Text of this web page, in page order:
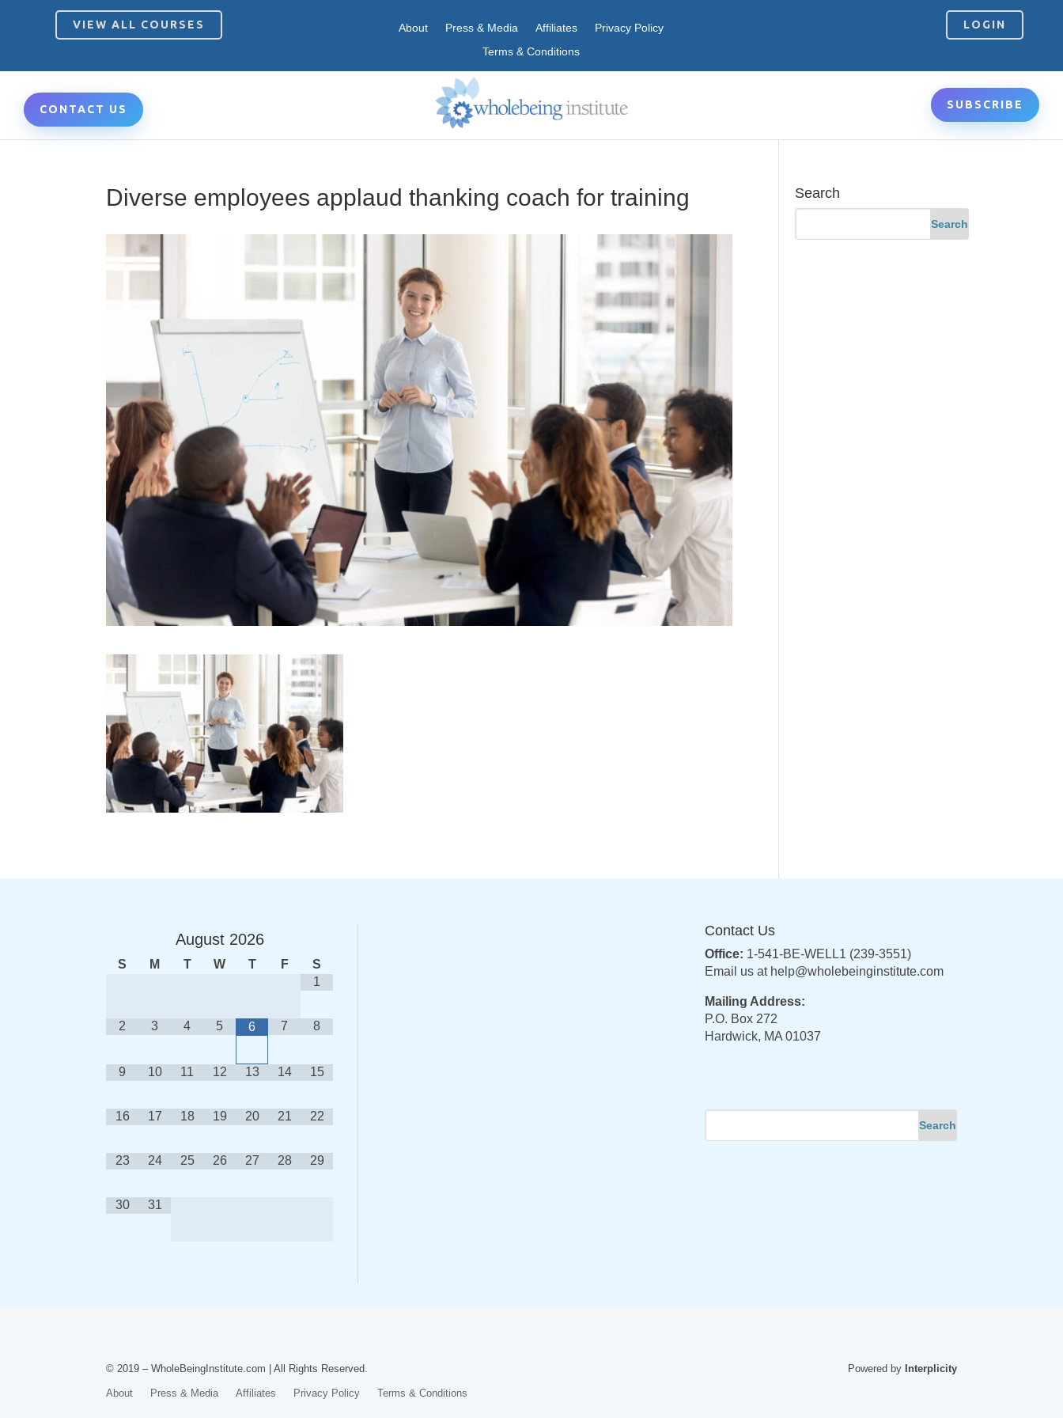
VIEW ALL COURSES About Press & Media Affiliates
Privacy Policy
Terms & Conditions
LOGIN
CONTACT US SUBSCRIBE
Diverse employees applaud thanking coach for training Search
August 2026
S M T W T F
S
1
2 3 4 5 6 7 8
9 10 11 12 13 14 15
16 17 18 19 20 21 22
23 24 25 26 27 28 29
30 31
Contact Us
Office: 1-541-BE-WELL1 (239-3551)
Email us at help@wholebeinginstitute.com
Mailing Address:
P.O. Box 272
Hardwick, MA 01037
© 2019 – WholeBeingInstitute.com | All Rights Reserved.
About Press & Media Affiliates Privacy Policy Terms & Conditions
Powered by Interplicity